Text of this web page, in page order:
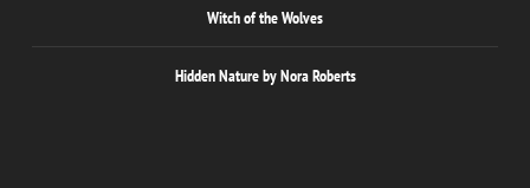
Witch of the Wolves
Hidden Nature by Nora Roberts